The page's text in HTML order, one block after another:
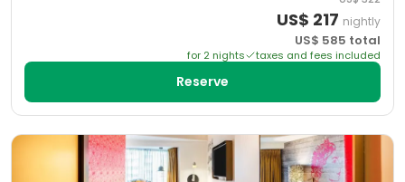
US$ 217 nightly
US$ 585 total
for 2 nights taxes and fees included
Reserve